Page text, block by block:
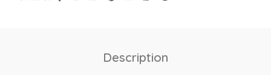
Description